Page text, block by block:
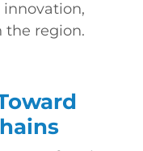
innovation,
the region.